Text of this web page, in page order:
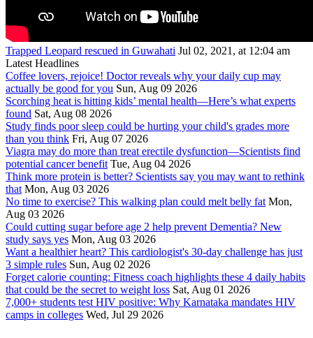
Trapped Leopard rescued in Guwahati Jul 02, 2021, at 12:04 am
Latest Headlines
Coffee lovers, rejoice! Doctor reveals why your daily cup may
actually be good for you Sun, Aug 09 2026
Scorching heat is hitting kids’ mental health—Here’s what experts
found Sat, Aug 08 2026
Study finds poor sleep could be hurting your child's grades more
than you think Fri, Aug 07 2026
Viagra may do more than treat erectile dysfunction—Scientists find
potential cancer benefit Tue, Aug 04 2026
Think more protein is better? Scientists say you may want to rethink
that Mon, Aug 03 2026
No time to exercise? This walking plan could melt belly fat Mon,
Aug 03 2026
Could cutting sugar before age 2 help prevent Dementia? New
study says yes Mon, Aug 03 2026
Want a healthier heart? This cardiologist's 30-day challenge has just
3 simple rules Sun, Aug 02 2026
Forget calorie counting: Fitness coach highlights these 4 daily habits
that could be the secret to weight loss Sat, Aug 01 2026
7,000+ students test HIV positive: Why Karnataka mandates HIV
camps in colleges Wed, Jul 29 2026